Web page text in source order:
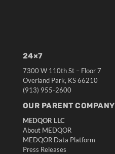
24×7
7300 W 110th St – Floor 7
Overland Park, KS 66210
(913) 955-2600
OUR PARENT COMPANY
MEDQOR LLC
About MEDQOR
MEDQOR Data Platform
Press Releases